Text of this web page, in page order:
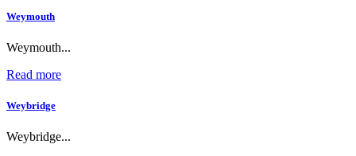
Weymouth
Weymouth...
Read more
Weybridge
Weybridge...